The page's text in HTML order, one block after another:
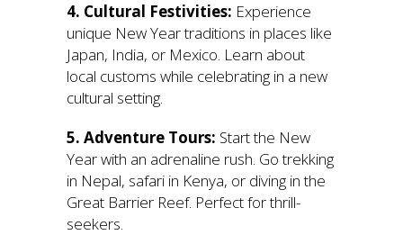
4. Cultural Festivities: Experience
unique New Year traditions in places like
Japan, India, or Mexico. Learn about
local customs while celebrating in a new
cultural setting.
5. Adventure Tours: Start the New
Year with an adrenaline rush. Go trekking
in Nepal, safari in Kenya, or diving in the
Great Barrier Reef. Perfect for thrill-
seekers.